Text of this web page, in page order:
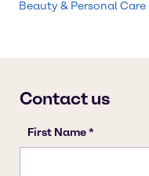
Beauty & Personal Care